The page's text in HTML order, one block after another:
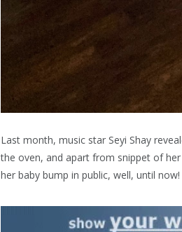
Last month, music star Seyi Shay
the oven, and apart from snippet of
her baby bump in public, well, until now!